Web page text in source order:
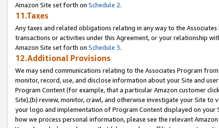
Amazon Site set forth on Schedule 2.
11.Taxes
Any taxes and related obligations relating in any way to the
transactions or activities under this Agreement, or your relationship
Amazon Site set forth on Schedule 3.
12.Additional Provisions
We may send communications relating to the Associates Program
monitor, record, use, and disclose information about your Site and
Program Content (for example, that a particular Amazon customer
Site),(b) review, monitor, crawl, and otherwise investigate your Site
your logo and implementation of Program Content displayed on
how we process personal information, please see the relevant